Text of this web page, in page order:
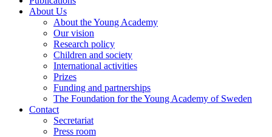
About Us
About the Young Academy
Our vision
Research policy
Children and society
International activities
Prizes
Funding and partnerships
The Foundation for the Young Academy of Sweden
Contact
Secretariat
Press room